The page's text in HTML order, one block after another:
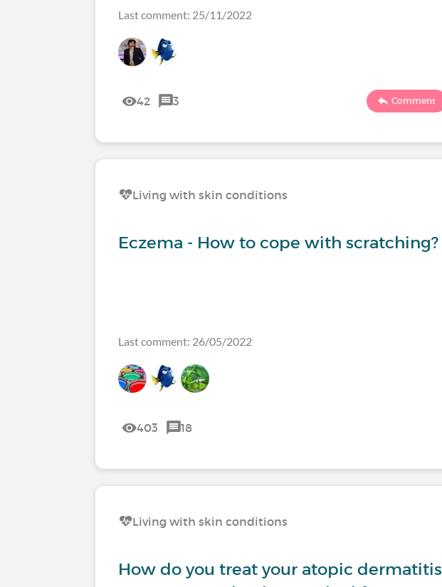
Last comment: 25/11/2022
42 3 Comment
Living with skin conditions
Eczema - How to cope with scratching?
Last comment: 26/05/2022
403 18
Living with skin conditions
How do you treat your atopic dermatitis